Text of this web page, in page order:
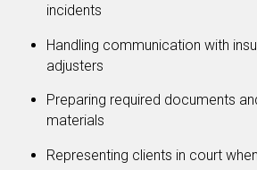
incidents
Handling communication with
adjusters
Preparing required documents
materials
Representing clients in court